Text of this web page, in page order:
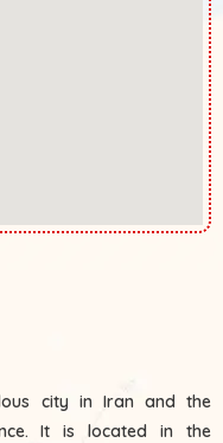
city in Iran and the
It is located in the